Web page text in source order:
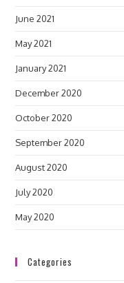
June 2021
May 2021
January 2021
December 2020
October 2020
September 2020
August 2020
July 2020
May 2020
Categories